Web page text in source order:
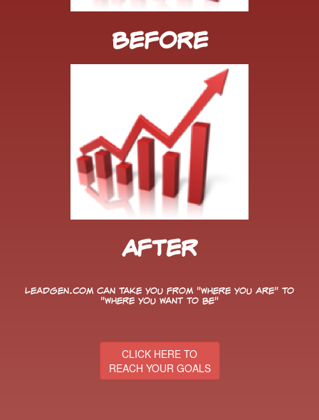
Before
After
LeadGen.com can take you from "Where You Are" to
"Where You Want to Be"
CLICK HERE TO
REACH YOUR GOALS